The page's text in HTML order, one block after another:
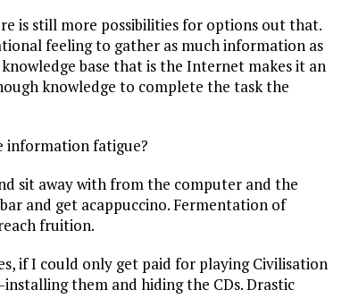
is still more possibilities for options out that.
feeling to gather as much information as
base that is the Internet makes it an
knowledge to complete the task the
information fatigue?
sit away with from the computer and the
and get acappuccino. Fermentation of
fruition.
if I could only get paid for playing Civilisation
them and hiding the CDs. Drastic